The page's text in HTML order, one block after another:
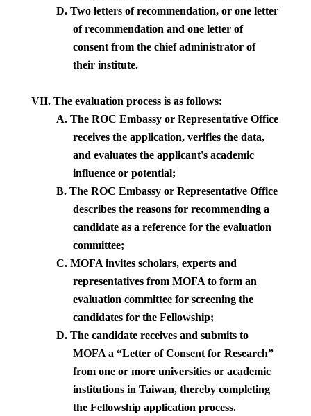
D. Two letters of recommendation, or one letter
of recommendation and one letter of
consent from the chief administrator of
their institute.
VII. The evaluation process is as follows:
A. The ROC Embassy or Representative Office
receives the application, verifies the data,
and evaluates the applicant's academic
influence or potential;
B. The ROC Embassy or Representative Office
describes the reasons for recommending a
candidate as a reference for the evaluation
committee;
C. MOFA invites scholars, experts and
representatives from MOFA to form an
evaluation committee for screening the
candidates for the Fellowship;
D. The candidate receives and submits to
MOFA a “Letter of Consent for Research”
from one or more universities or academic
institutions in Taiwan, thereby completing
the Fellowship application process.